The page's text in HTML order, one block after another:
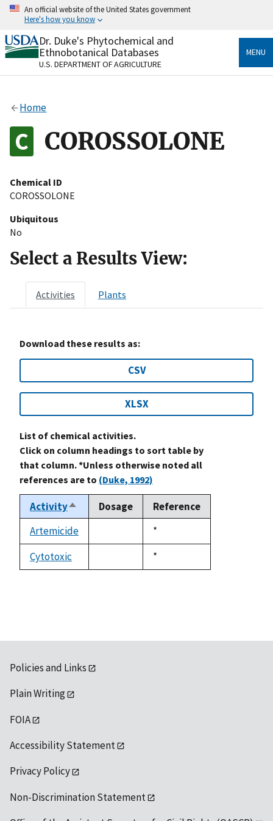
Skip
content
An official website of the United States government
Here's how you know
Official websites use .gov
A.govwebsite belongs to an official government
organization in the United States.
Alock
to the .gov website. Share sensitive information only
on official, secure websites.
Dr. Duke's Phytochemical and
Ethnobotanical Databases
U.S. DEPARTMENT OF AGRICULTURE
MENU
Home
COROSSOLONE
Chemical ID
COROSSOLONE
Ubiquitous
No
Select a Results View:
Activities Plants
Download these results as:
CSV
XLSX
List of chemical activities.
Click on column headings to sort table by
that column. *Unless otherwise noted all
references are to (Duke, 1992)
ActivitySort
descending
Dosage
Reference
Artemicide
Duke,
1992
*
Cytotoxic
Duke,
1992
*
Policies and Links
Plain Writing
FOIA
Accessibility Statement
Privacy Policy
Non-Discrimination Statement